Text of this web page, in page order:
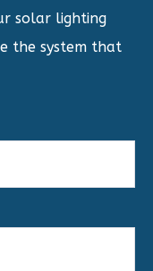
solar lighting
the system that